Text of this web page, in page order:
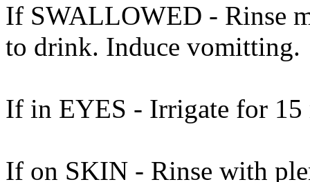
If SWALLOWED - Rinse
to drink. Induce vomitting.
If in EYES - Irrigate for
If on SKIN - Rinse with